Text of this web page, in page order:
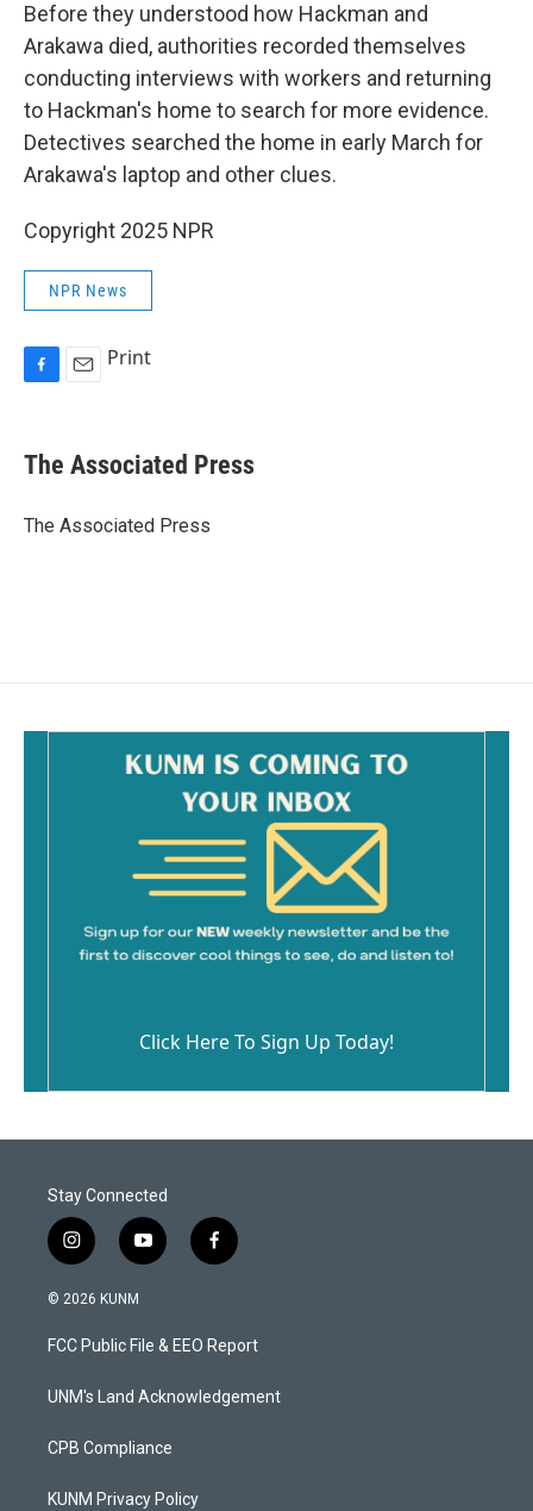
Before they understood how Hackman and
Arakawa died, authorities recorded themselves
conducting interviews with workers and returning
to Hackman's home to search for more evidence.
Detectives searched the home in early March for
Arakawa's laptop and other clues.
Copyright 2025 NPR
NPR News
e
b
o
Print
The Associated Press
The Associated Press
Click Here To Sign Up Today!
Stay Connected
i
n
s
a
g
a
y
o
u
b
f
a
b
o
k
© 2026 KUNM
FCC Public File & EEO Report
UNM's Land Acknowledgement
CPB Compliance
KUNM Privacy Policy